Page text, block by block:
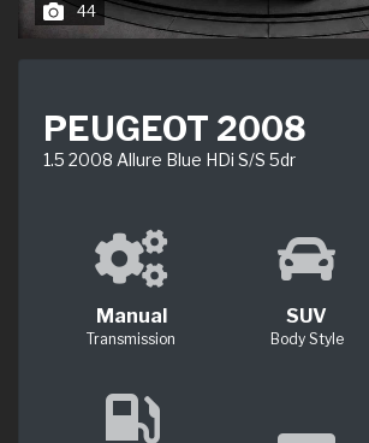
44
PEUGEOT 2008
1.5 2008 Allure Blue HDi S/S 5dr
Manual
Transmission
SUV
Body Style